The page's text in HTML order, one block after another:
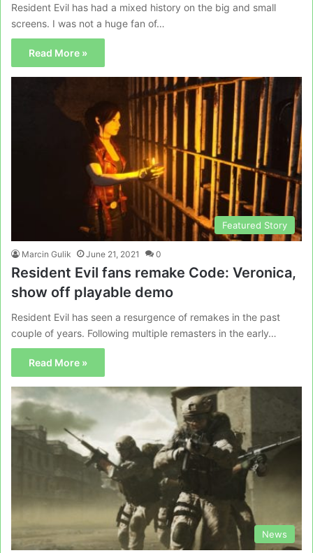
Resident Evil has had a mixed history on the big and small
screens. I was not a huge fan of…
Read More »
Featured Story
Marcin Gulik June 21, 2021 0
Resident Evil fans remake Code: Veronica,
show off playable demo
Resident Evil has seen a resurgence of remakes in the past
couple of years. Following multiple remasters in the early…
Read More »
News